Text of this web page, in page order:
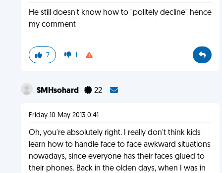
He still doesn't know how to "politely decline" hence
my comment
7 1
SMHsohard 22
Friday 10 May 2013 0:41
Oh, you're absolutely right. I really don't think kids
learn how to handle face to face awkward situations
nowadays, since everyone has their faces glued to
their phones. Back in the olden days, when I was in